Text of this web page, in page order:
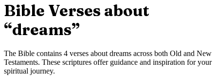
Bible Verses about
“dreams”
The Bible contains 4 verses about dreams across both Old and New
Testaments. These scriptures offer guidance and inspiration for your
spiritual journey.